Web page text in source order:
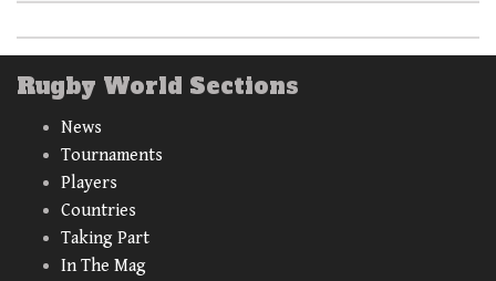
Rugby World Sections
News
Tournaments
Players
Countries
Taking Part
In The Mag